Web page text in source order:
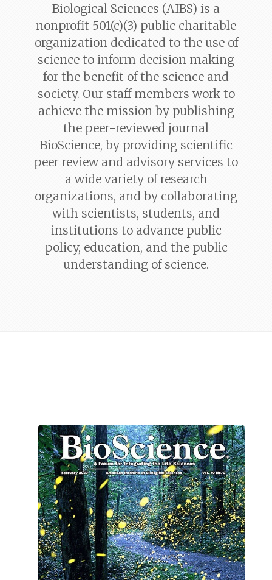
Biological Sciences (AIBS) is a
nonprofit 501(c)(3) public charitable
organization dedicated to the use of
science to inform decision making
for the benefit of the science and
society. Our staff members work to
achieve the mission by publishing
the peer-reviewed journal
BioScience, by providing scientific
peer review and advisory services to
a wide variety of research
organizations, and by collaborating
with scientists, students, and
institutions to advance public
policy, education, and the public
understanding of science.